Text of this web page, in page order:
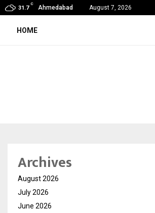
31.7
C
Ahmedabad August 7, 2026
& Madhav Sheth (In his personal…
HOME
Archives
August 2026
July 2026
June 2026